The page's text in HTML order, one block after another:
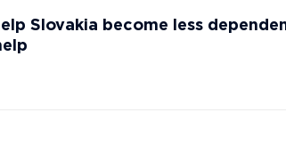
Slovakia become less